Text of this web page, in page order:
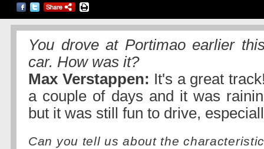
You drove at Portimao earlier
car. How was it?
Max Verstappen: It's a great
a couple of days and it was
but it was still fun to drive,
Can you tell us about the